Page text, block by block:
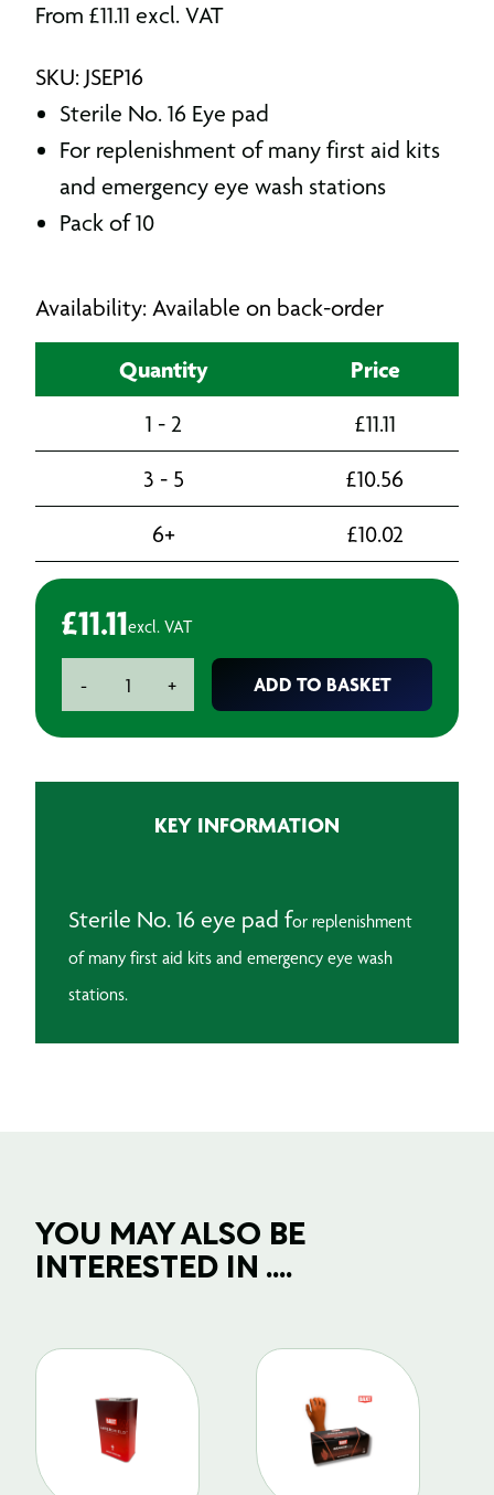
From £11.11 excl. VAT
SKU: JSEP16
Sterile No. 16 Eye pad
For replenishment of many first aid kits
and emergency eye wash stations
Pack of 10
Availability: Available on back-order
Quantity Price
1 - 2 £11.11
3 - 5
£10.56
6+
£10.02
£11.11excl. VAT
-
Eye
+ ADD TO BASKET
KEY INFORMATION
Sterile No. 16 eye pad for replenishment
of many first aid kits and emergency eye wash
stations.
YOU MAY ALSO BE
INTERESTED IN ....